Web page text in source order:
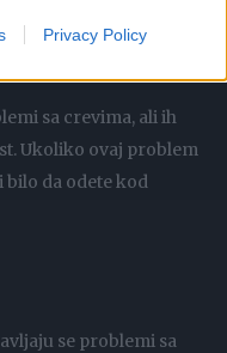
Privacy Policy
sa crevima, ali ih
Ukoliko ovaj problem
bilo da odete kod
se problemi sa